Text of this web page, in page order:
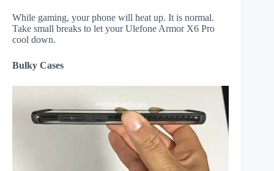
While gaming, your phone will heat up. It is normal.
Take small breaks to let your Ulefone Armor X6 Pro
cool down.
Bulky Cases